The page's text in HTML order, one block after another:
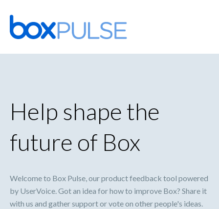
Skip
to
content
Help shape the
future of Box
Welcome to Box Pulse, our product feedback tool powered
by UserVoice. Got an idea for how to improve Box? Share it
with us and gather support or vote on other people's ideas.